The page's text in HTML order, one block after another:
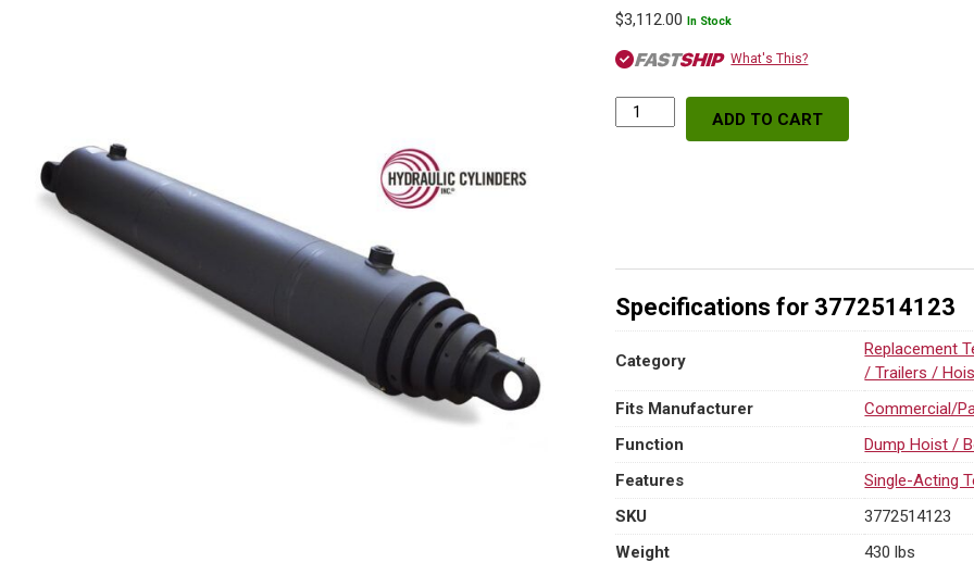
$3,112.00 In Stock
What's This?
S74DC-
Replacement
Dump
Hydraulic
Cylinders
ADD TO CART
Specifications for 3772514123
Category
Replacement
/ Trailers /
Fits Manufacturer
Commercial/
Function
Dump Hoist /
Features
Single-Acting
SKU
3772514123
Weight
430 lbs